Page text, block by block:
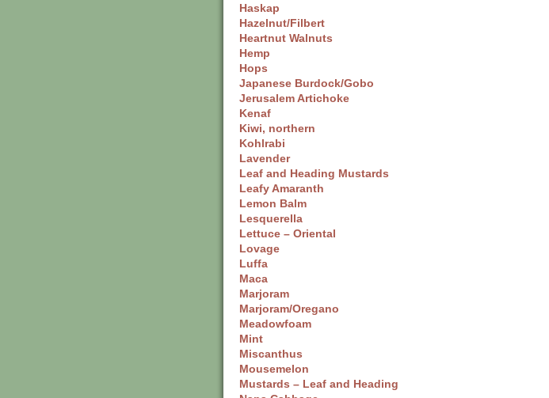
Haskap
Hazelnut/Filbert
Heartnut Walnuts
Hemp
Hops
Japanese Burdock/Gobo
Jerusalem Artichoke
Kenaf
Kiwi, northern
Kohlrabi
Lavender
Leaf and Heading Mustards
Leafy Amaranth
Lemon Balm
Lesquerella
Lettuce – Oriental
Lovage
Luffa
Maca
Marjoram
Marjoram/Oregano
Meadowfoam
Mint
Miscanthus
Mousemelon
Mustards – Leaf and Heading